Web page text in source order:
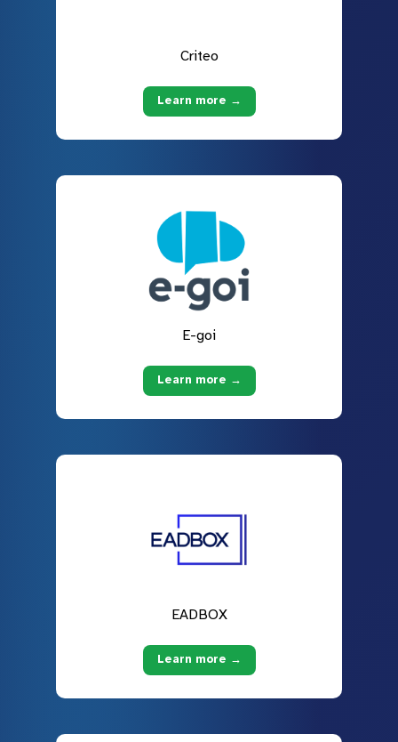
Criteo
Learn more →
E-goi
Learn more →
EADBOX
Learn more →